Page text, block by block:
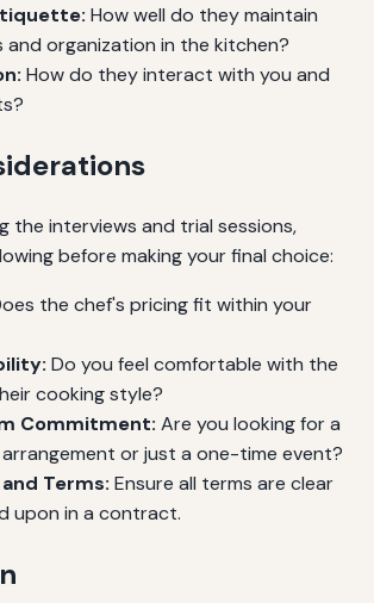
How well do they maintain
and organization in the kitchen?
How do they interact with you and
the interviews and trial sessions,
before making your final choice:
the chef's pricing fit within your
Do you feel comfortable with the
cooking style?
Commitment: Are you looking for a
or just a one-time event?
Terms: Ensure all terms are clear
upon in a contract.